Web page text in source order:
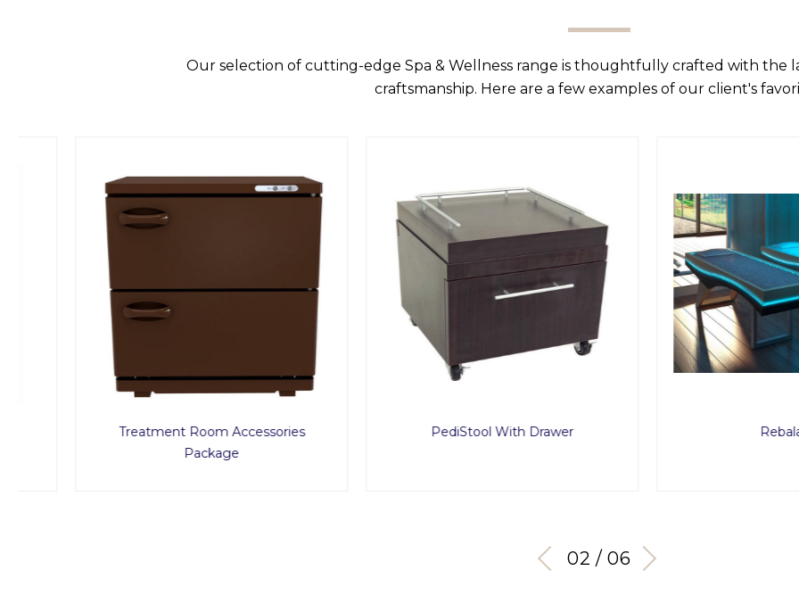
Our selection of cutting-edge Spa & Wellness range is thoughtfully crafted with the
craftsmanship. Here are a few examples of our client's
Treatment Room Accessories
Package
PediStool With Drawer Rebalance
03 / 06